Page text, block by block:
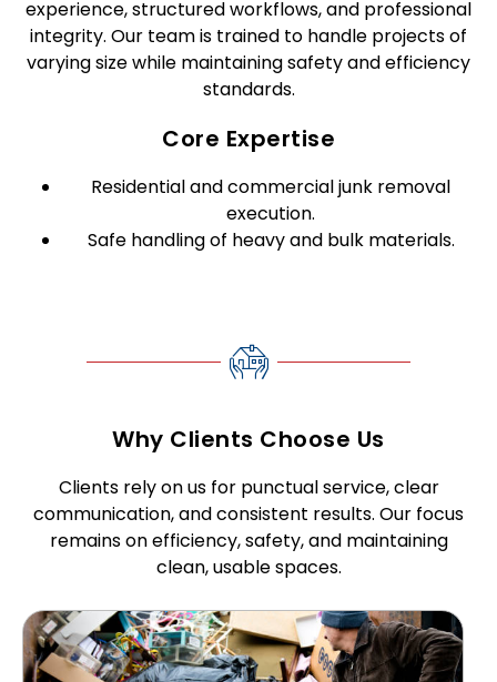
experience, structured workflows, and professional
integrity. Our team is trained to handle projects of
varying size while maintaining safety and efficiency
standards.
Core Expertise
Residential and commercial junk removal
execution.
Safe handling of heavy and bulk materials.
Why Clients Choose Us
Clients rely on us for punctual service, clear
communication, and consistent results. Our focus
remains on efficiency, safety, and maintaining
clean, usable spaces.